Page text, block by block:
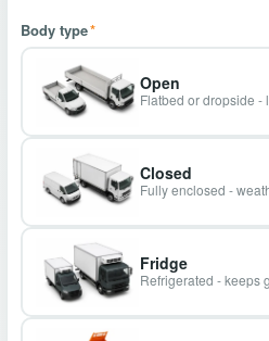
Body type*
Open
Flatbed or dropside -
Closed
Fully enclosed -
Fridge
Refrigerated - keeps